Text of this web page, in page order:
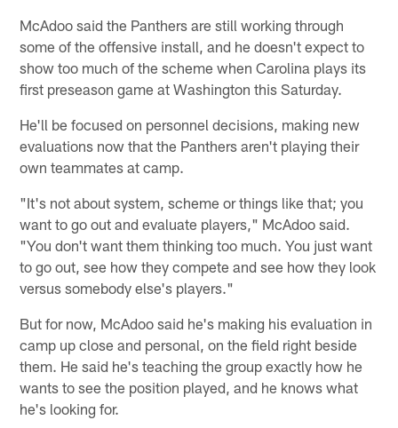
McAdoo said the Panthers are still working through
some of the offensive install, and he doesn't expect to
show too much of the scheme when Carolina plays its
first preseason game at Washington this Saturday.
He'll be focused on personnel decisions, making new
evaluations now that the Panthers aren't playing their
own teammates at camp.
"It's not about system, scheme or things like that; you
want to go out and evaluate players," McAdoo said.
"You don't want them thinking too much. You just want
to go out, see how they compete and see how they look
versus somebody else's players."
But for now, McAdoo said he's making his evaluation in
camp up close and personal, on the field right beside
them. He said he's teaching the group exactly how he
wants to see the position played, and he knows what
he's looking for.